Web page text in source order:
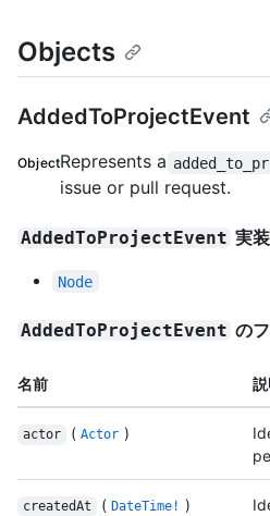
Objects
AddedToProjectEvent
ObjectRepresents a
issue or pull request.
AddedToProjectEvent 実装
Node
AddedToProjectEvent の
名前
actor ( Actor )
createdAt ( DateTime! )